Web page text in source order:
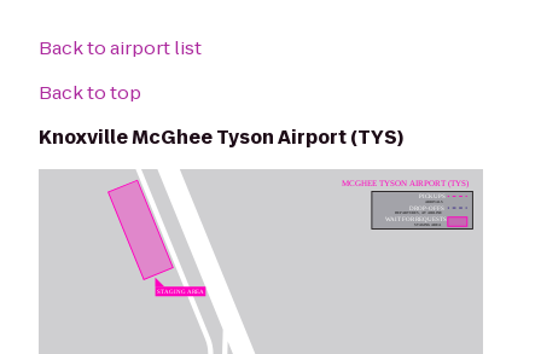
Back to airport list
Back to top
Knoxville McGhee Tyson Airport (TYS)